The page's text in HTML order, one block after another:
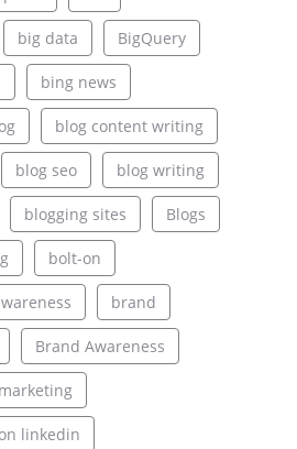
big data BigQuery
bing news
blog content writing
blog seo blog writing
blogging sites Blogs
bolt-on
brand
Brand Awareness
linkedin